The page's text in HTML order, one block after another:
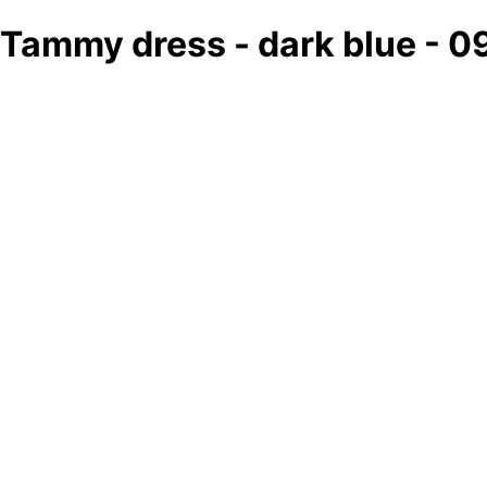
Tammy dress - dark blue -